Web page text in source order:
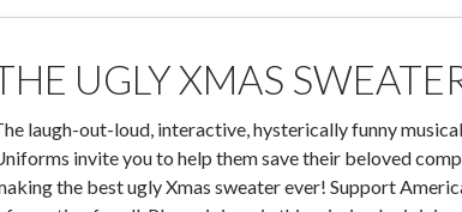
UGLY XMAS
laugh-out-loud, interactive, hysterically funny
invite you to help them save their beloved
the best ugly Xmas sweater ever! Support